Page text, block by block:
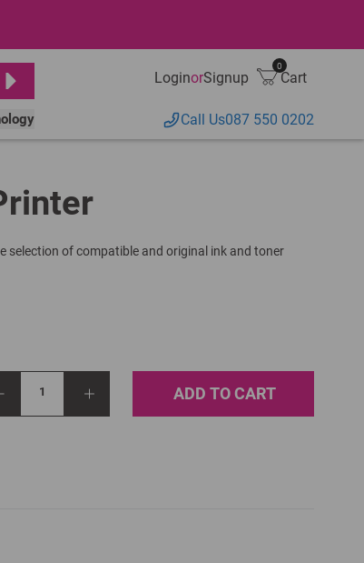
LoginorSignup
0
Cart
Call Us087 550 0202
selection of compatible and original ink and toner
1 ADD TO CART